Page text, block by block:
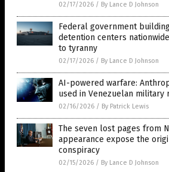
02/17/2026 / By Lance D Johnson
Federal government
detention centers
to tyranny
02/17/2026 / By Lance D Johnson
AI-powered warfare:
used in Venezuelan military
02/16/2026 / By Patrick Lewis
The seven lost pages from
appearance expose the
conspiracy
02/15/2026 / By Lance D Johnson